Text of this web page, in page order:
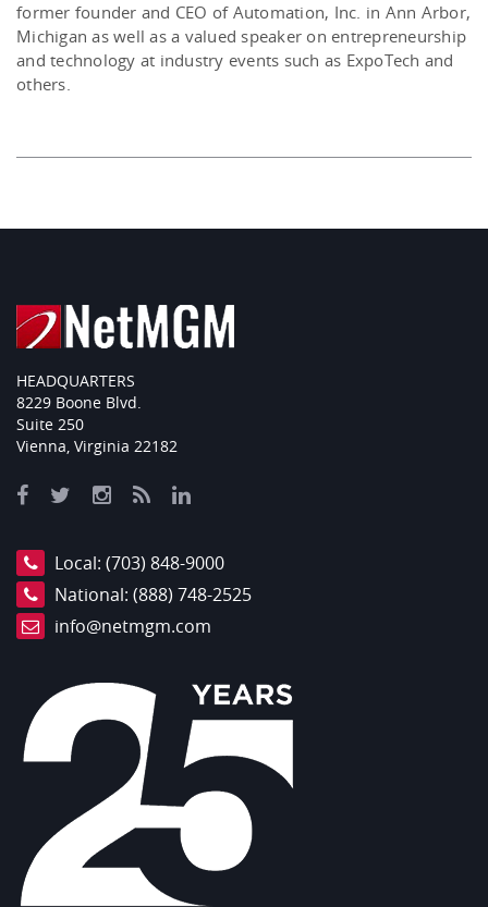
former founder and CEO of Automation, Inc. in Ann Arbor,
Michigan as well as a valued speaker on entrepreneurship
and technology at industry events such as ExpoTech and
others.
HEADQUARTERS
8229 Boone Blvd.
Suite 250
Vienna, Virginia 22182
Local: (703) 848-9000
National: (888) 748-2525
info@netmgm.com